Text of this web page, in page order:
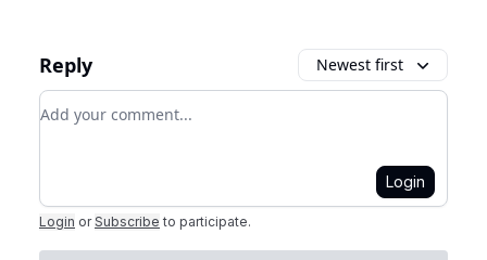
Reply Newest first
Add your comment
Login
Login or Subscribe to participate.